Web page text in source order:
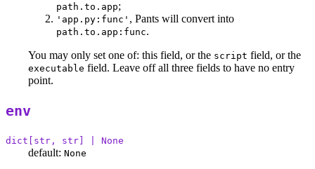
path.to.app;
'app.py:func' , Pants will convert into
path.to.app:func.
You may only set one of: this field, or the script field, or the
executable field. Leave off all three fields to have no entry
point.
env
dict[str, str] | None
default: None